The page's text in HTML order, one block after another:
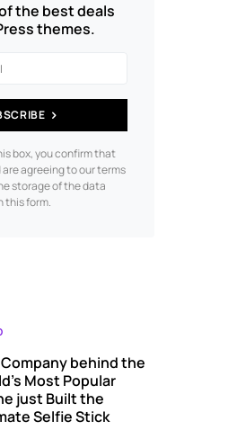
the best deals
themes.
box, you confirm that
agreeing to our terms
storage of the data
this form.
behind the
Most Popular
just Built the
Selfie Stick